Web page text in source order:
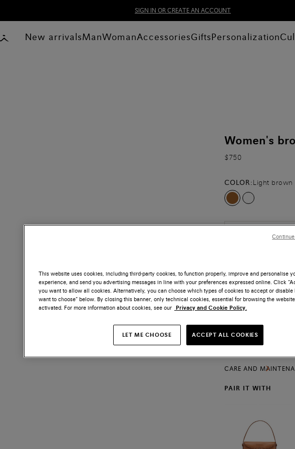
SIGN IN OR CREATE AN ACCOUNT
New arrivalsManWomanAccessoriesGiftsPersonalization
Women's
$750
COLOR:Light brown
Free shipping
A lightweight
luxurious allure of
embraces the foot
handwoven
CARE AND
PAIR IT WITH
This website uses cookies, including third-party cookies, to function properly, improve and personalise
experience, and send you advertising messages in line with your preferences expressed online. Click
you want to allow all cookies. Alternatively, you can choose which types of cookies to accept or disable
want to choose” below. By closing this banner, only technical cookies, essential for browsing the
activated. For more information about cookies, see our Privacy and Cookie Policy.
LET ME CHOOSE ACCEPT ALL COOKIES